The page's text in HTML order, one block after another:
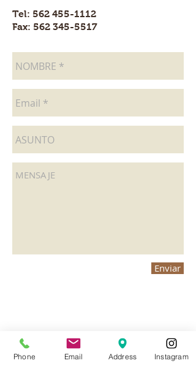
Tel: 562 455-1112
Fax: 562 345-5517
Enviar
Phone Email Address Instagram